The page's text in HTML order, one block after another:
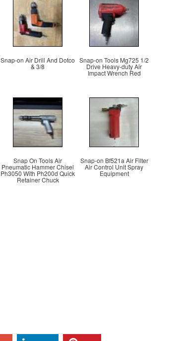
Snap-on Air Drill And Dotco
& 3/8
Snap-on Tools Mg725 1/2
Drive Heavy-duty Air
Impact Wrench Red
Snap On Tools Air
Pneumatic Hammer Chisel
Ph3050 With Ph200d Quick
Retainer Chuck
Snap-on Bf521a Air Filter
Air Control Unit Spray
Equipment